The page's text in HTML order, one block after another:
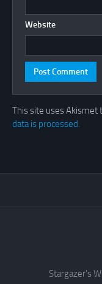
Website
This site uses Akismet
data is processed.
Stargazer's